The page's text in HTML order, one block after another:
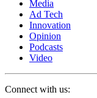
Media
Ad Tech
Innovation
Opinion
Podcasts
Video
Connect with us: